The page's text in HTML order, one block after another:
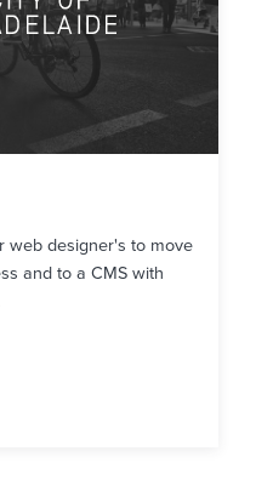
web designer's to move
and to a CMS with